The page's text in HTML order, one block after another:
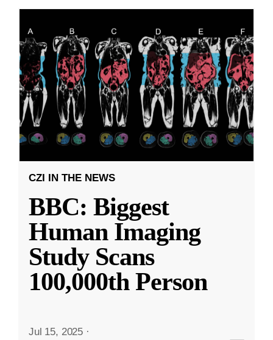
CZI IN THE NEWS
BBC: Biggest
Human Imaging
Study Scans
100,000th Person
Jul 15, 2025 ·